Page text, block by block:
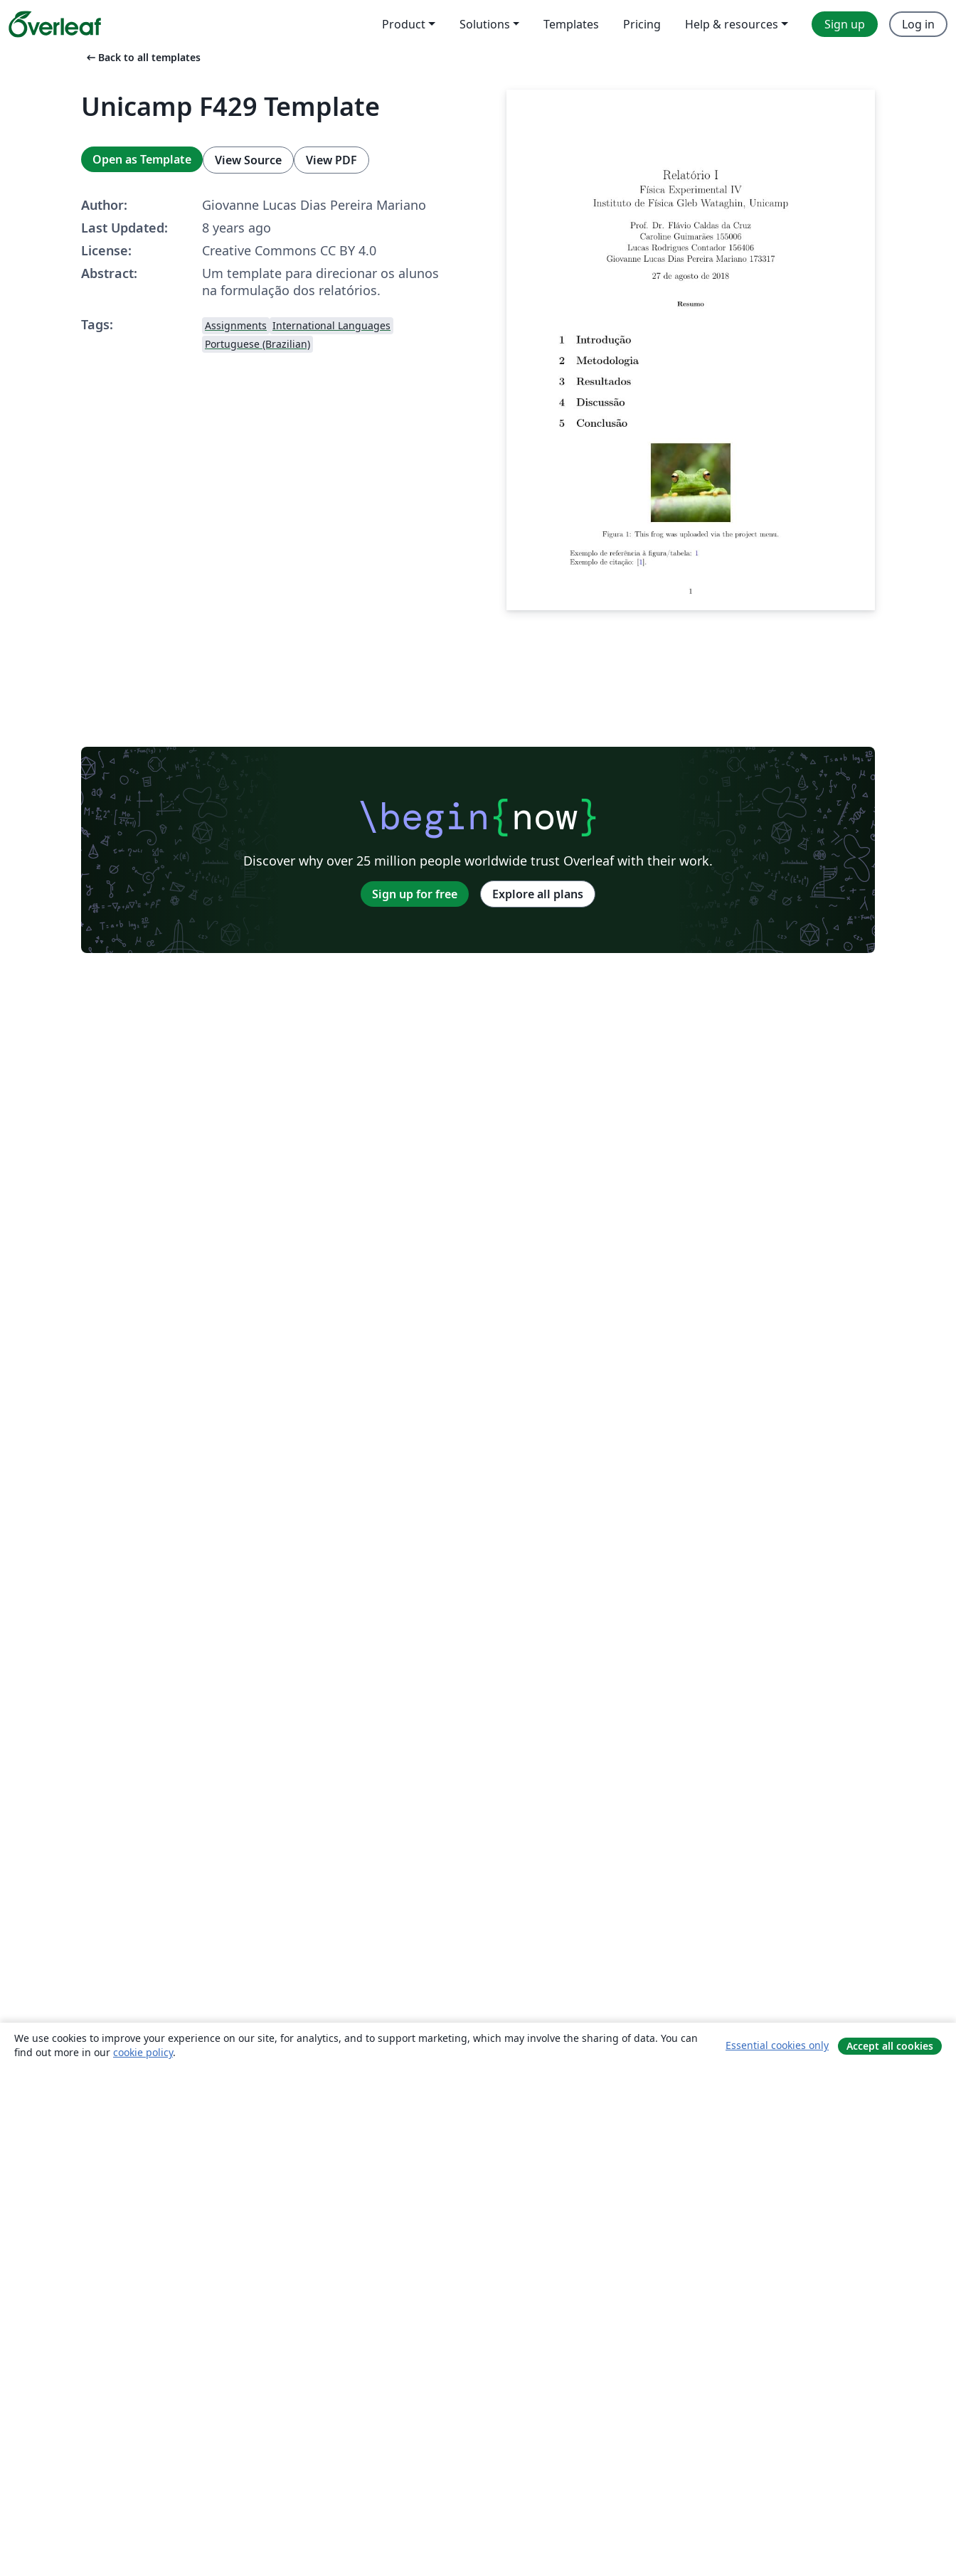
Product Solutions Templates Pricing Help & resources Sign up Log in
arrow_left_alt Back to all templates
Unicamp F429 Template
Open as Template View Source View PDF
Author:
Giovanne Lucas Dias Pereira Mariano
Last Updated:
8 years ago
License:
Creative Commons CC BY 4.0
Abstract:
Um template para direcionar os alunos
na formulação dos relatórios.
Tags:
Assignments International Languages
Portuguese (Brazilian)
\begin{now}
Discover why over 25 million people worldwide trust Overleaf with their work.
Sign up for free Explore all plans
We use cookies to improve your experience on our site, for analytics, and to support marketing, which may involve the sharing of data. You can
find out more in our cookie policy.
Essential cookies only Accept all cookies